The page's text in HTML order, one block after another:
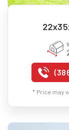
* Price may